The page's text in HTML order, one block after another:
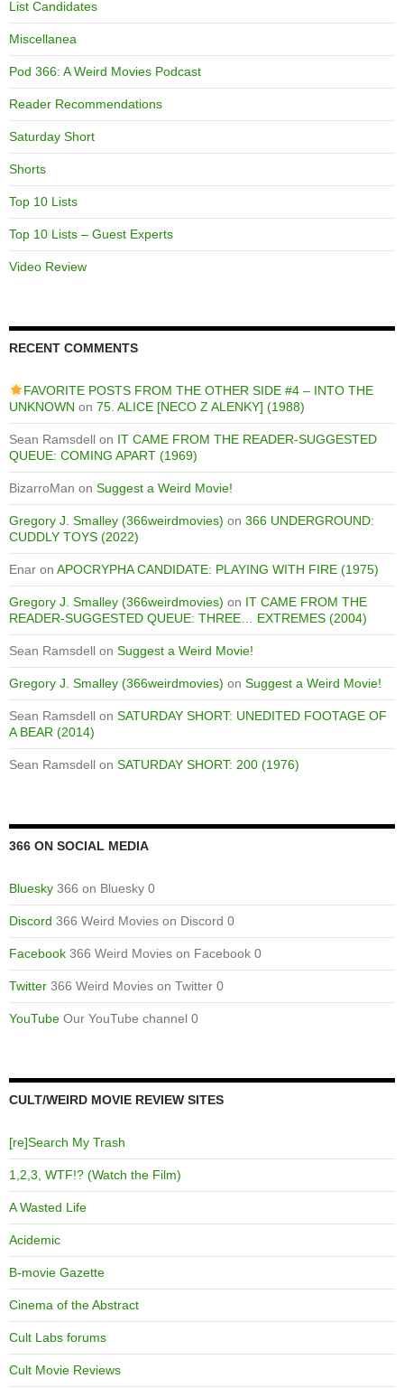
List Candidates
Miscellanea
Pod 366: A Weird Movies Podcast
Reader Recommendations
Saturday Short
Shorts
Top 10 Lists
Top 10 Lists – Guest Experts
Video Review
RECENT COMMENTS
FAVORITE POSTS FROM THE OTHER SIDE #4 – INTO THE
UNKNOWN on 75. ALICE [NECO Z ALENKY] (1988)
Sean Ramsdell on IT CAME FROM THE READER-SUGGESTED
QUEUE: COMING APART (1969)
BizarroMan on Suggest a Weird Movie!
Gregory J. Smalley (366weirdmovies) on 366 UNDERGROUND:
CUDDLY TOYS (2022)
Enar on APOCRYPHA CANDIDATE: PLAYING WITH FIRE (1975)
Gregory J. Smalley (366weirdmovies) on IT CAME FROM THE
READER-SUGGESTED QUEUE: THREE… EXTREMES (2004)
Sean Ramsdell on Suggest a Weird Movie!
Gregory J. Smalley (366weirdmovies) on Suggest a Weird Movie!
Sean Ramsdell on SATURDAY SHORT: UNEDITED FOOTAGE OF
A BEAR (2014)
Sean Ramsdell on SATURDAY SHORT: 200 (1976)
366 ON SOCIAL MEDIA
Bluesky 366 on Bluesky 0
Discord 366 Weird Movies on Discord 0
Facebook 366 Weird Movies on Facebook 0
Twitter 366 Weird Movies on Twitter 0
YouTube Our YouTube channel 0
CULT/WEIRD MOVIE REVIEW SITES
[re]Search My Trash
1,2,3, WTF!? (Watch the Film)
A Wasted Life
Acidemic
B-movie Gazette
Cinema of the Abstract
Cult Labs forums
Cult Movie Reviews